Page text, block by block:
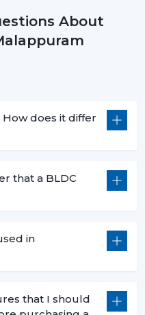
appropriate BLDC
on superior cooling
will bring forth financial
practical value of it in
you are intending to
fan products that
world, performance,
perfect fan for your
electricity bills.
About
How does it differ
that a BLDC
in
that I should